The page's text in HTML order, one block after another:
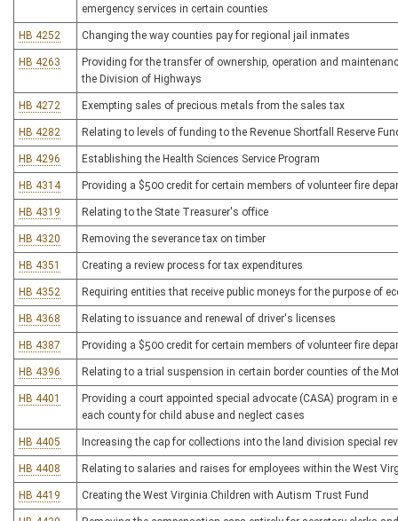
emergency services in certain counties
HB 4252 Changing the way counties pay for regional jail inmates
HB 4263
Providing for the transfer of ownership, operation and
the Division of Highways
HB 4272 Exempting sales of precious metals from the sales tax
HB 4282 Relating to levels of funding to the Revenue Shortfall Reserve
HB 4296 Establishing the Health Sciences Service Program
HB 4314 Providing a $500 credit for certain members of volunteer fire
HB 4319 Relating to the State Treasurer's office
HB 4320 Removing the severance tax on timber
HB 4351 Creating a review process for tax expenditures
HB 4352 Requiring entities that receive public moneys for the purpose of
HB 4368 Relating to issuance and renewal of driver's licenses
HB 4387 Providing a $500 credit for certain members of volunteer fire
HB 4396 Relating to a trial suspension in certain border counties of the
HB 4401
Providing a court appointed special advocate (CASA) program
each county for child abuse and neglect cases
HB 4405 Increasing the cap for collections into the land division special
HB 4408 Relating to salaries and raises for employees within the West
HB 4419 Creating the West Virginia Children with Autism Trust Fund